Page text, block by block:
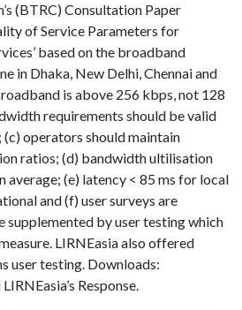
(BTRC) Consultation Paper
of Service Parameters for
based on the broadband
in Dhaka, New Delhi, Chennai and
is above 256 kbps, not 128
requirements should be valid
(c) operators should maintain
ratios; (d) bandwidth ultilisation
average; (e) latency < 85 ms for local
and (f) user surveys are
supplemented by user testing which
LIRNEasia also offered
user testing. Downloads:
Response.